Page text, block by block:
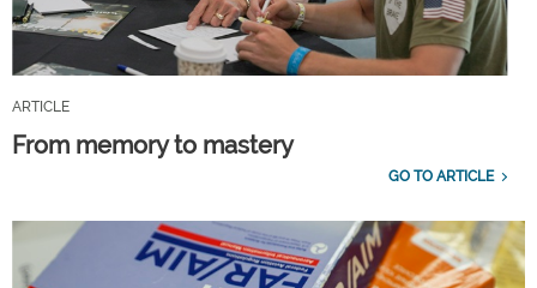
ARTICLE
From memory to mastery
GO TO ARTICLE